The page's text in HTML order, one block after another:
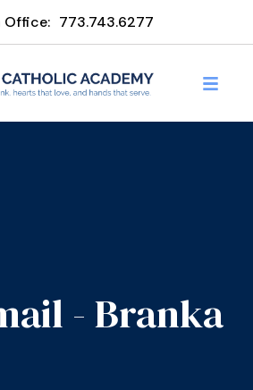
Office: 773.743.6277
- Branka